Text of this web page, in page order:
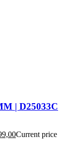
| D25033C
Current price